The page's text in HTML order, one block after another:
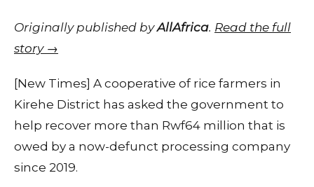
Originally published byAllAfrica. Read the full
story →
[New Times] A cooperative of rice farmers in
Kirehe District has asked the government to
help recover more than Rwf64 million that is
owed by a now-defunct processing company
since 2019.